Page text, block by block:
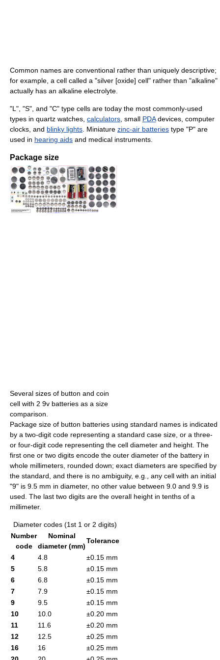
Common names are conventional rather than uniquely descriptive;
for example, a cell called a "silver [oxide] cell" rather than "alkaline"
actually has an alkaline electrolyte.
"L", "S", and "C" type cells are today the most commonly-used
types in quartz watches, calculators , small PDAdevices, computer
clocks, and blinky lights . Miniature zinc-air batteries type "P" are
used in hearing aids and medical instruments.
Package size
Several sizes of button and coin
cell with 2 9v batteries as a size
comparison.
Package size of button batteries using standard names is indicated
by a two-digit code representing a standard case size, or a three-
or four-digit code representing the cell diameter and height. The
first one or two digits encode the outer diameter of the battery in
whole millimeters, rounded down; exact diameters are specified by
the standard, and there is no ambiguity, e.g., any cell with an initial
"9" is 9.5 mm in diameter, no other value between 9.0 and 9.9 is
used. The last two digits are the overall height in tenths of a
millimeter.
Diameter codes (1st 1 or 2 digits)
Number
code
Nominal
diameter (mm)
Tolerance
4 4.8
±0.15 mm
5
5.8
±0.15 mm
6
6.8
±0.15 mm
7
7.9
±0.15 mm
9
9.5
±0.15 mm
10
10.0
±0.20 mm
11
11.6
±0.20 mm
12
12.5
±0.25 mm
16
16
±0.25 mm